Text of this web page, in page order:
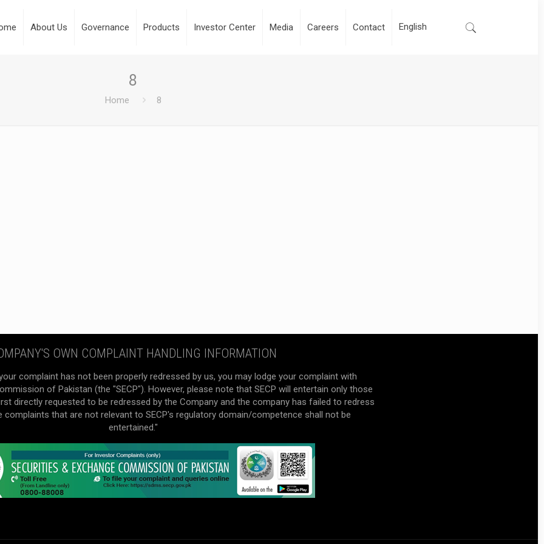
About Us Governance Products Investor Center Media Careers Contact
8
Home 8
OWN COMPLAINT HANDLING INFORMATION
complaint has not been properly redressed by us, you may lodge your complaint with
of Pakistan (the "SECP"). However, please note that SECP will entertain only those
directly requested to be redressed by the Company and the company has failed to redress
complaints that are not relevant to SECP's regulatory domain/competence shall not be
entertained."